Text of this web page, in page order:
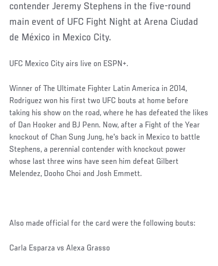
contender Jeremy Stephens in the five-round
main event of UFC Fight Night at Arena Ciudad
de México in Mexico City.
UFC Mexico City airs live on ESPN+.
Winner of The Ultimate Fighter Latin America in 2014,
Rodriguez won his first two UFC bouts at home before
taking his show on the road, where he has defeated the likes
of Dan Hooker and BJ Penn. Now, after a Fight of the Year
knockout of Chan Sung Jung, he's back in Mexico to battle
Stephens, a perennial contender with knockout power
whose last three wins have seen him defeat Gilbert
Melendez, Dooho Choi and Josh Emmett.
Also made official for the card were the following bouts:
Carla Esparza vs Alexa Grasso